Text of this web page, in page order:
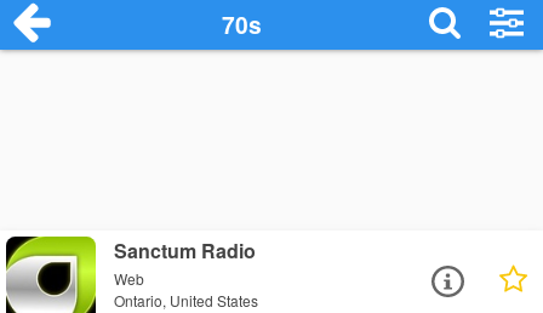
70s
Sanctum Radio
Web
Ontario, United States